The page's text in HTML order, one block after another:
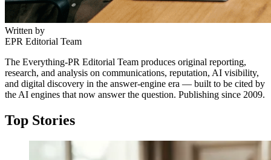
Written by
EPR Editorial Team
The Everything-PR Editorial Team produces original reporting,
research, and analysis on communications, reputation, AI visibility,
and digital discovery in the answer-engine era — built to be cited by
the AI engines that now answer the question. Publishing since 2009.
Top Stories